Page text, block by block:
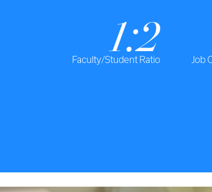
1:2
Faculty/Student Ratio
Job